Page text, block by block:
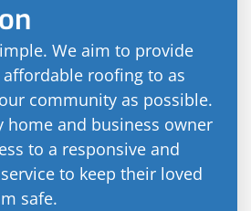
We aim to provide
roofing to as
community as possible.
home and business owner
to a responsive and
to keep their loved
safe.